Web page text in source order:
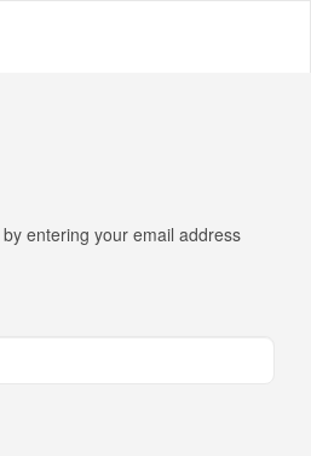
entering your email address